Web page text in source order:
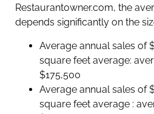
Restaurantowner.com, the
depends significantly on the
Average annual sales of
square feet average:
$175,500
Average annual sales of
square feet average :